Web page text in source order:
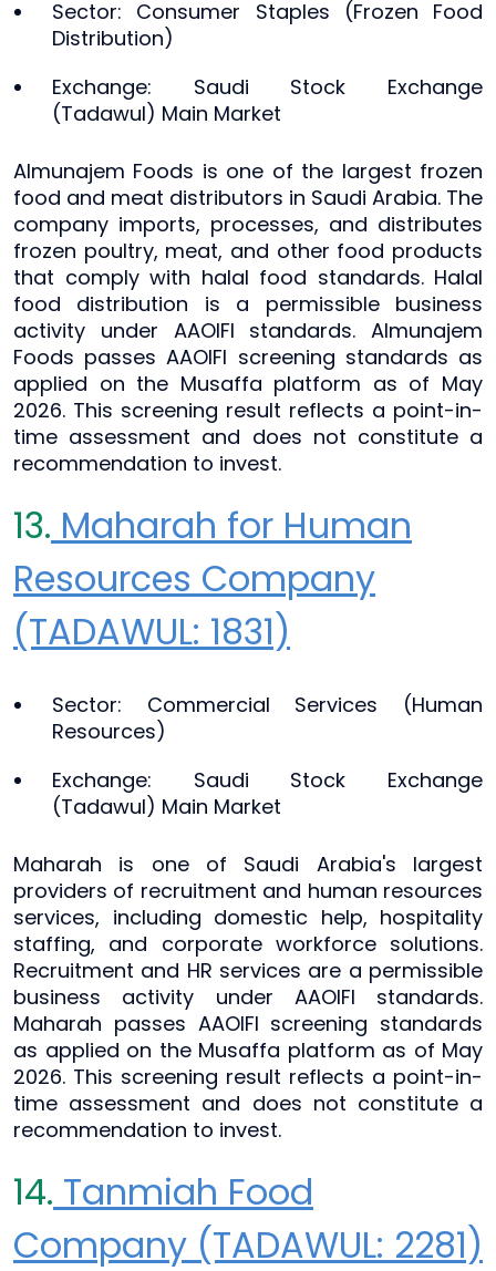
Sector: Consumer Staples (Frozen Food
Distribution)
Exchange: Saudi Stock Exchange
(Tadawul) Main Market
Almunajem Foods is one of the largest frozen
food and meat distributors in Saudi Arabia. The
company imports, processes, and distributes
frozen poultry, meat, and other food products
that comply with halal food standards. Halal
food distribution is a permissible business
activity under AAOIFI standards. Almunajem
Foods passes AAOIFI screening standards as
applied on the Musaffa platform as of May
2026. This screening result reflects a point-in-
time assessment and does not constitute a
recommendation to invest.
13. Maharah for Human
Resources Company
(TADAWUL: 1831)
Sector: Commercial Services (Human
Resources)
Exchange: Saudi Stock Exchange
(Tadawul) Main Market
Maharah is one of Saudi Arabia's largest
providers of recruitment and human resources
services, including domestic help, hospitality
staffing, and corporate workforce solutions.
Recruitment and HR services are a permissible
business activity under AAOIFI standards.
Maharah passes AAOIFI screening standards
as applied on the Musaffa platform as of May
2026. This screening result reflects a point-in-
time assessment and does not constitute a
recommendation to invest.
14. Tanmiah Food
Company (TADAWUL: 2281)